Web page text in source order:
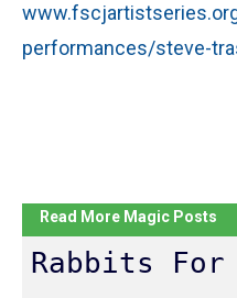
performances/steve-
Read More Magic Posts
Rabbits For